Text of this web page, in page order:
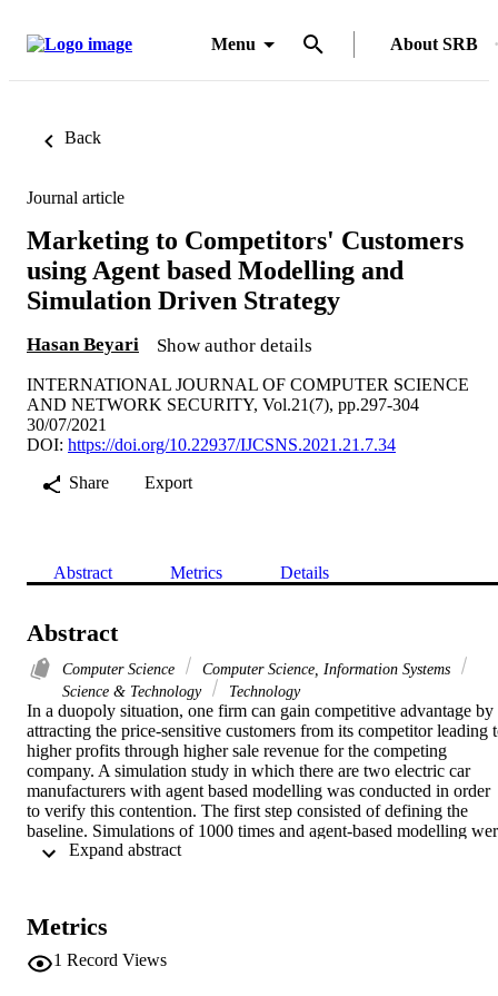
Menu About SRB
Back
Journal article
Marketing to Competitors' Customers
using Agent based Modelling and
Simulation Driven Strategy
Hasan Beyari Show author details
INTERNATIONAL JOURNAL OF COMPUTER SCIENCE
AND NETWORK SECURITY, Vol.21(7), pp.297-304
30/07/2021
DOI: https://doi.org/10.22937/IJCSNS.2021.21.7.34
Share
Export
Abstract Metrics Details
Abstract
Computer Science
Computer Science, Information Systems
Science & Technology
Technology
In a duopoly situation, one firm can gain competitive advantage by
attracting the price-sensitive customers from its competitor leading
higher profits through higher sale revenue for the competing
company. A simulation study in which there are two electric car
manufacturers with agent based modelling was conducted in order
to verify this contention. The first step consisted of defining the
baseline. Simulations of 1000 times and agent-based modelling
conducted with the assumption that company 1 reduced its price to
highlighted that price reduction by company 1 resulted in a
significant increase in the number of customers, presumably due to
switch-over from company 2 and there was a corresponding
Metrics
1 Record Views